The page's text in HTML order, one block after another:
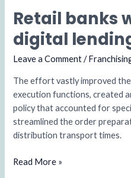
Retail banks
digital
Leave a Comment /
The effort vastly improved the
execution functions, created
policy that accounted for
streamlined the order
distribution transport times.
Retail
wake
up
digital
lending
this
year
Read More »